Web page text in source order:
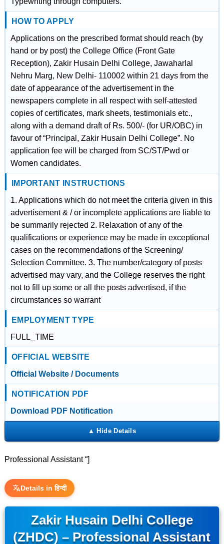
HOW TO APPLY
Applications on the prescribed format should reach (by
hand or by post) the College Office (Front Gate
Reception), Zakir Husain Delhi College, Jawaharlal
Nehru Marg, New Delhi- 110002 within 21 days from the
date of appearance of the advertisement in the
newspapers complete in all respect with self-attested
copies of certificates, mark sheets, testimonials etc.,
along with a demand draft of Rs. 500/- (for UR/OBC) in
favour of “Principal, Zakir Husain Delhi College”. No
application fee will be charged from SC/ST/Pwd or
Women candidates.
IMPORTANT INSTRUCTIONS
1. Applications which do not meet the criteria given in this
advertisement & / or incomplete applications are liable to
be summarily rejected 2. Relaxation of any of the
qualifications or experience may be made in exceptional
cases on the recommendations of the Screening/
Selection Committee. 3. The number/category of posts
advertised may vary, and the College reserves the right
not to fill up some or all the posts advertised, if the
circumstances so warrant
EMPLOYMENT TYPE
FULL_TIME
OFFICIAL WEBSITE
Official Website / Documents
NOTIFICATION PDF
Download PDF Notification
Professional Assistant “]
Details in हिन्दी
Zakir Husain Delhi College
(ZHDC) – Professional Assistant